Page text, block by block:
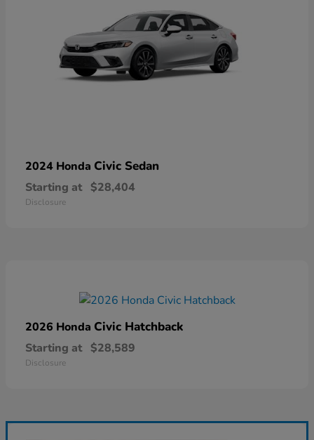
2024 Honda Civic Sedan
Starting at $28,404
Disclosure
2026 Honda Civic Hatchback
Starting at $28,589
Disclosure